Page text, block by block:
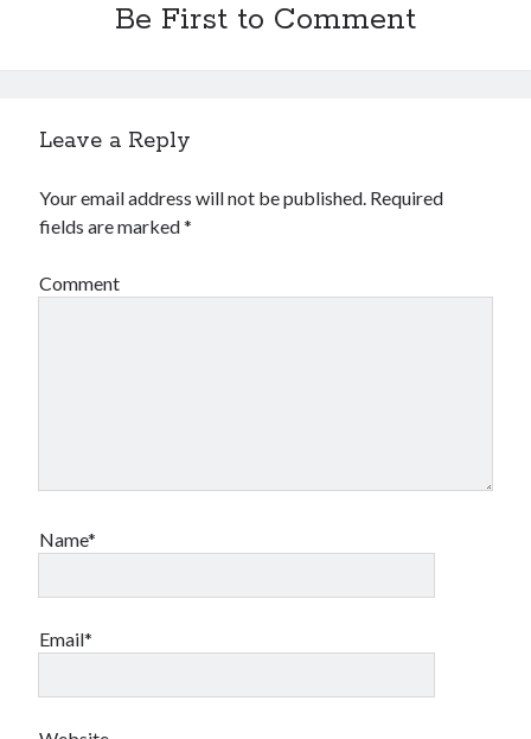
Be First to Comment
Leave a Reply
Your email address will not be published. Required
fields are marked*
Comment
Name*
Email*